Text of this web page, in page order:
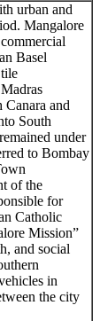
urban and
Mangalore
Basel
and
South
under
to Bombay
of the
for
Catholic
Mission”
and social
in
the city